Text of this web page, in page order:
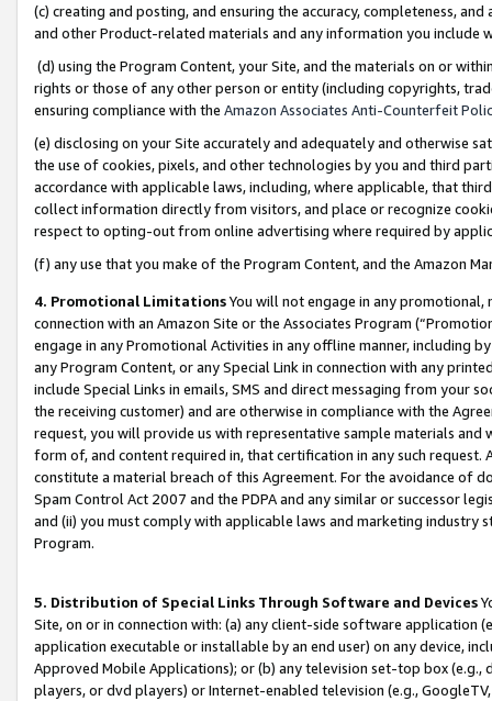
(c) creating and posting, and ensuring the accuracy, completeness,
and other Product-related materials and any information you include
(d) using the Program Content, your Site, and the materials on or
rights or those of any other person or entity (including copyrights,
ensuring compliance with the Amazon Associates Anti-Counterfeit
(e) disclosing on your Site accurately and adequately and otherwise
the use of cookies, pixels, and other technologies by you and third
accordance with applicable laws, including, where applicable, that
collect information directly from visitors, and place or recognize
respect to opting-out from online advertising where required by
(f) any use that you make of the Program Content, and the Amazon
4. Promotional LimitationsYou will not engage in any
connection with an Amazon Site or the Associates Program
engage in any Promotional Activities in any offline manner, including
any Program Content, or any Special Link in connection with any
include Special Links in emails, SMS and direct messaging from your
the receiving customer) and are otherwise in compliance with the
request, you will provide us with representative sample materials
form of, and content required in, that certification in any such
constitute a material breach of this Agreement. For the avoidance of
Spam Control Act 2007 and the PDPA and any similar or successor
and (ii) you must comply with applicable laws and marketing industry
Program.
5. Distribution of Special Links Through Software and Devices
Site, on or in connection with: (a) any client-side software application
application executable or installable by an end user) on any device,
Approved Mobile Applications); or (b) any television set-top box
players, or dvd players) or Internet-enabled television (e.g.,